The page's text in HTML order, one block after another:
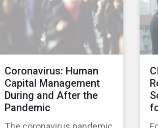
Coronavirus: Human
Capital Management
During and After the
Pandemic